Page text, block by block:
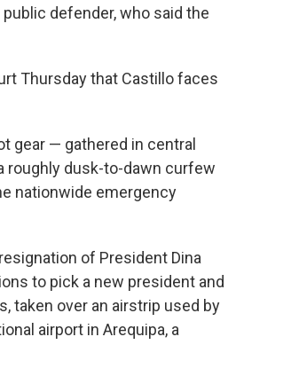
defender, who said the
Thursday that Castillo faces
gear — gathered in central
roughly dusk-to-dawn curfew
nationwide emergency
of President Dina
to pick a new president and
taken over an airstrip used by
airport in Arequipa, a